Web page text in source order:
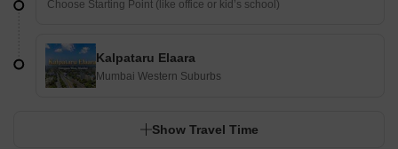
Kalpataru Elaara
Mumbai Western Suburbs
Show Travel Time